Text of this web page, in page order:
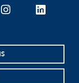
instagramlinkedin